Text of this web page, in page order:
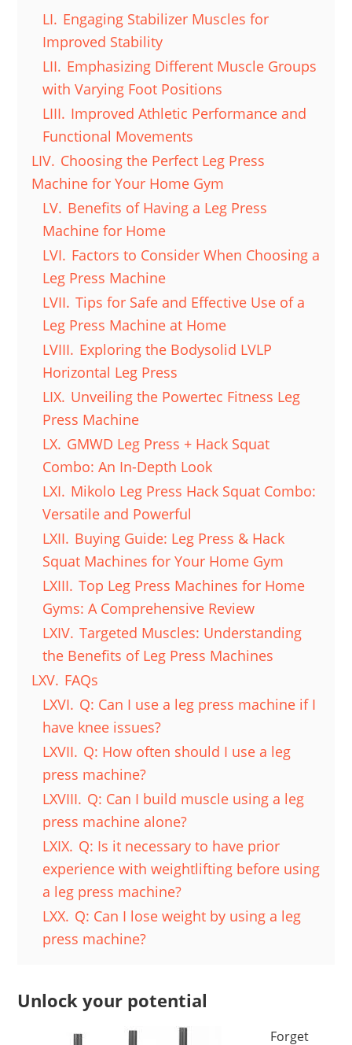
LI. Engaging Stabilizer Muscles for
Improved Stability
LII. Emphasizing Different Muscle Groups
with Varying Foot Positions
LIII. Improved Athletic Performance and
Functional Movements
LIV. Choosing the Perfect Leg Press
Machine for Your Home Gym
LV. Benefits of Having a Leg Press
Machine for Home
LVI. Factors to Consider When Choosing a
Leg Press Machine
LVII. Tips for Safe and Effective Use of a
Leg Press Machine at Home
LVIII. Exploring the Bodysolid LVLP
Horizontal Leg Press
LIX. Unveiling the Powertec Fitness Leg
Press Machine
LX. GMWD Leg Press + Hack Squat
Combo: An In-Depth Look
LXI. Mikolo Leg Press Hack Squat Combo:
Versatile and Powerful
LXII. Buying Guide: Leg Press & Hack
Squat Machines for Your Home Gym
LXIII. Top Leg Press Machines for Home
Gyms: A Comprehensive Review
LXIV. Targeted Muscles: Understanding
the Benefits of Leg Press Machines
LXV. FAQs
LXVI. Q: Can I use a leg press machine if I
have knee issues?
LXVII. Q: How often should I use a leg
press machine?
LXVIII. Q: Can I build muscle using a leg
press machine alone?
LXIX. Q: Is it necessary to have prior
experience with weightlifting before using
a leg press machine?
LXX. Q: Can I lose weight by using a leg
press machine?
Unlock your potential
Forget